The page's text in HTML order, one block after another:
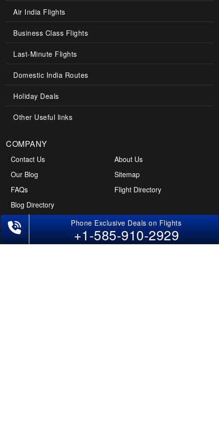
Air India Flights
Business Class Flights
Last-Minute Flights
Domestic India Routes
Holiday Deals
Other Useful links
COMPANY
Contact Us
About Us
Our Blog
Sitemap
FAQs
Flight Directory
Blog Directory
POLICIES
Cancellations & Refunds
Terms & Conditions
Phone Exclusive Deals on Flights
+1-585-910-2929